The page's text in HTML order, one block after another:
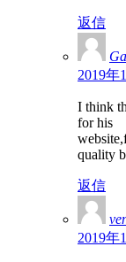
返信
2019年
I think
for his
quality
返信
2019年